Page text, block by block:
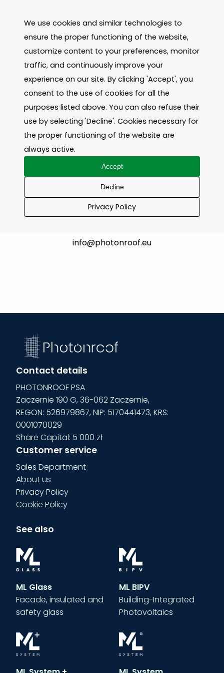
Contact us!
info@photonroof.eu
We use cookies and similar technologies to
ensure the proper functioning of the website,
customize content to your preferences, monitor
traffic, and continuously improve your
experience on our site. By clicking 'Accept', you
consent to the use of cookies for all the
purposes listed above. You can also refuse their
use by selecting 'Decline'. Cookies necessary for
the proper functioning of the website are
always active.
Accept
Decline
Privacy Policy
Contact details
PHOTONROOF PSA
Zaczernie 190 G, 36-062 Zaczernie,
REGON: 526979867, NIP: 5170441473, KRS:
0001070029
Share Capital: 5 000 zł
Customer service
Sales Department
About us
Privacy Policy
Cookie Policy
See also
ML Glass
Facade, insulated and
safety glass
ML BIPV
Building-Integrated
Photovoltaics